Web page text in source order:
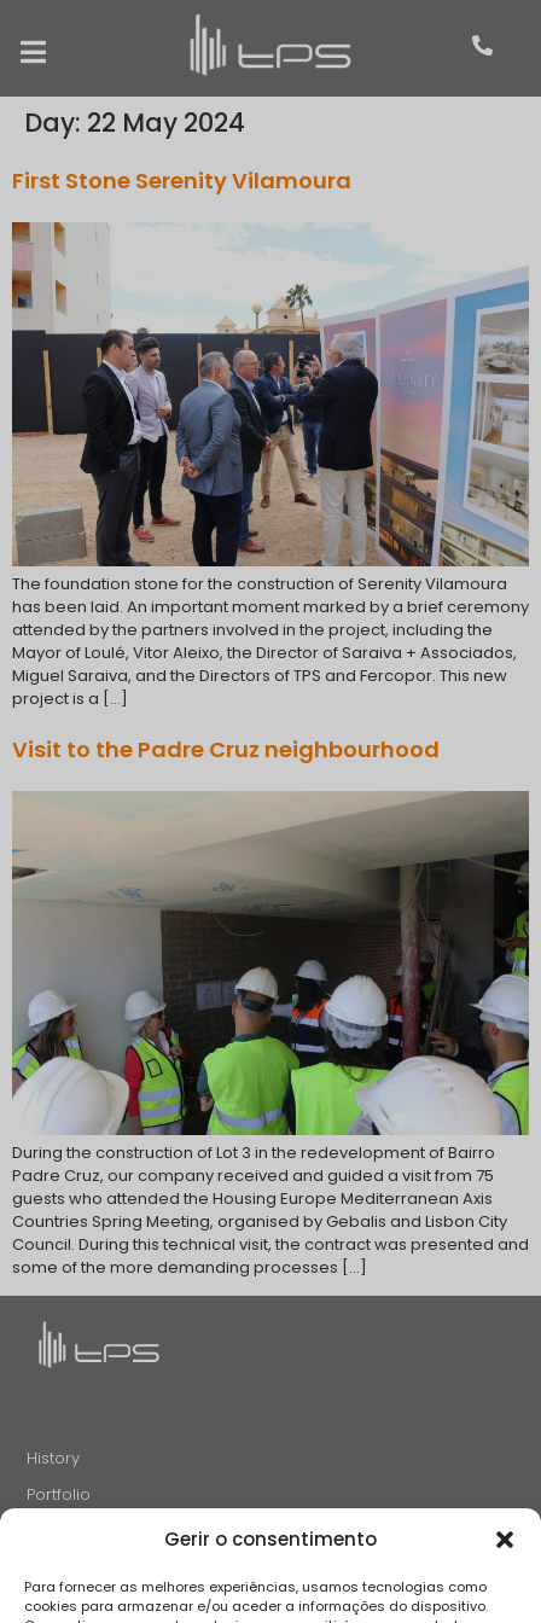
Gerir o consentimento
Para fornecer as melhores experiências, usamos tecnologias como
cookies para armazenar e/ou aceder a informações do dispositivo.
Day: 22 May 2024
First Stone Serenity Vilamoura
The foundation stone for the construction of Serenity Vilamoura
has been laid. An important moment marked by a brief ceremony
attended by the partners involved in the project, including the
Mayor of Loulé, Vitor Aleixo, the Director of Saraiva + Associados,
Miguel Saraiva, and the Directors of TPS and Fercopor. This new
project is a […]
Visit to the Padre Cruz neighbourhood
During the construction of Lot 3 in the redevelopment of Bairro
Padre Cruz, our company received and guided a visit from 75
guests who attended the Housing Europe Mediterranean Axis
Countries Spring Meeting, organised by Gebalis and Lisbon City
Council. During this technical visit, the contract was presented and
some of the more demanding processes […]
History
Portfolio
Careers